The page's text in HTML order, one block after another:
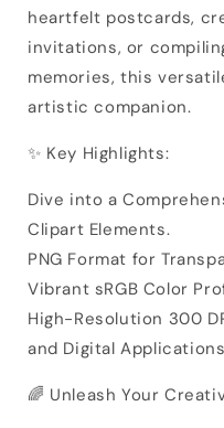
heartfelt postcards,
invitations, or
memories, this
artistic companion.
✨ Key Highlights:
Dive into a
Clipart Elements.
PNG Format for
Vibrant sRGB Color
High-Resolution 300
and Digital
🌈 Unleash Your